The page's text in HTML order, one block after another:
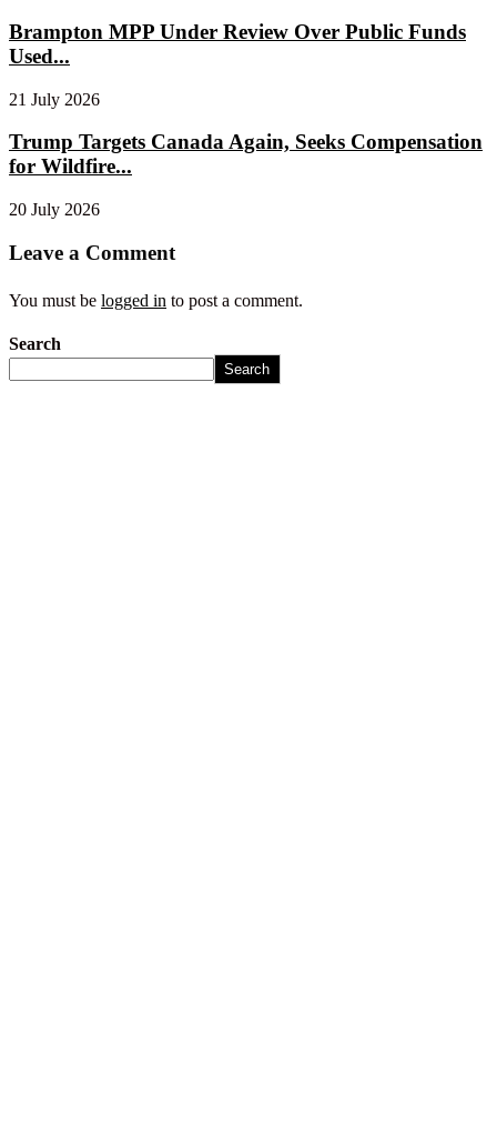
Brampton MPP Under Review Over Public Funds
Used...
21 July 2026
Trump Targets Canada Again, Seeks Compensation
for Wildfire...
20 July 2026
Leave a Comment
You must be logged in to post a comment.
Search
Search